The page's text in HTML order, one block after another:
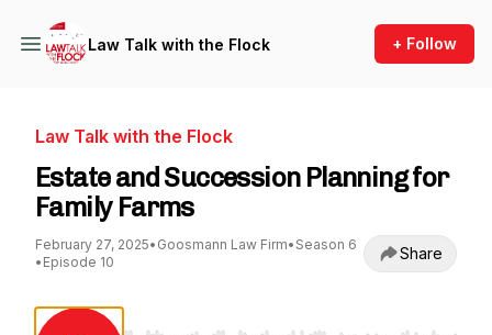
Law Talk with the Flock + Follow
Law Talk with the Flock
Estate and Succession Planning for
Family Farms
February 27, 2025• Goosmann Law Firm• Season 6
• Episode 10 Share